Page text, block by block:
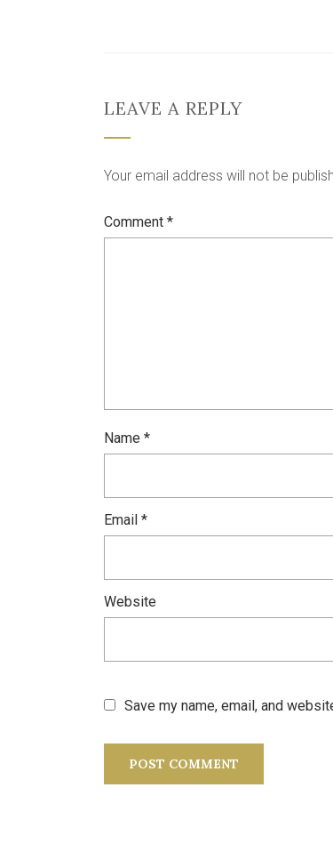
LEAVE A REPLY
Your email address will not be
Comment *
Name *
Email *
Website
Save my name, email, and